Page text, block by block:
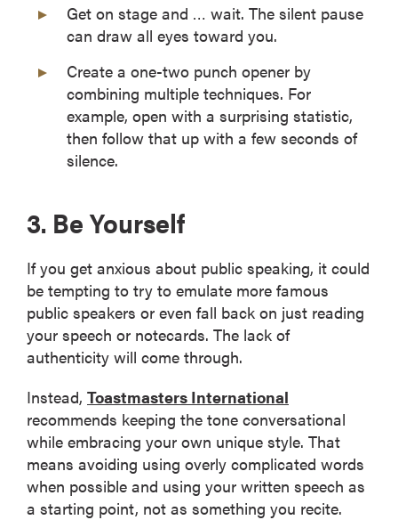
Get on stage and … wait. The silent pause
can draw all eyes toward you.
Create a one-two punch opener by
combining multiple techniques. For
example, open with a surprising statistic,
then follow that up with a few seconds of
silence.
3. Be Yourself
If you get anxious about public speaking, it could
be tempting to try to emulate more famous
public speakers or even fall back on just reading
your speech or notecards. The lack of
authenticity will come through.
Instead, Toastmasters International
recommends keeping the tone conversational
while embracing your own unique style. That
means avoiding using overly complicated words
when possible and using your written speech as
a starting point, not as something you recite.